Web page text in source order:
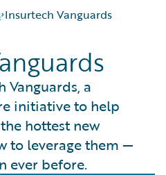
Insurtech Vanguards
a
initiative to help
hottest new
to leverage them —
ever before.